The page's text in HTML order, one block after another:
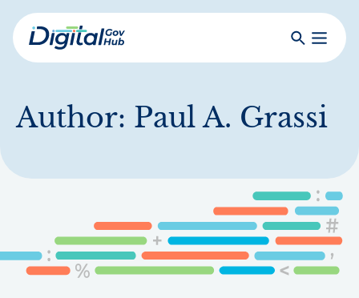
Skip
to
mainDigital
SearchToggle
Author: Paul A. Grassi